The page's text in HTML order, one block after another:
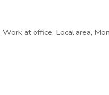
at office, Local area,